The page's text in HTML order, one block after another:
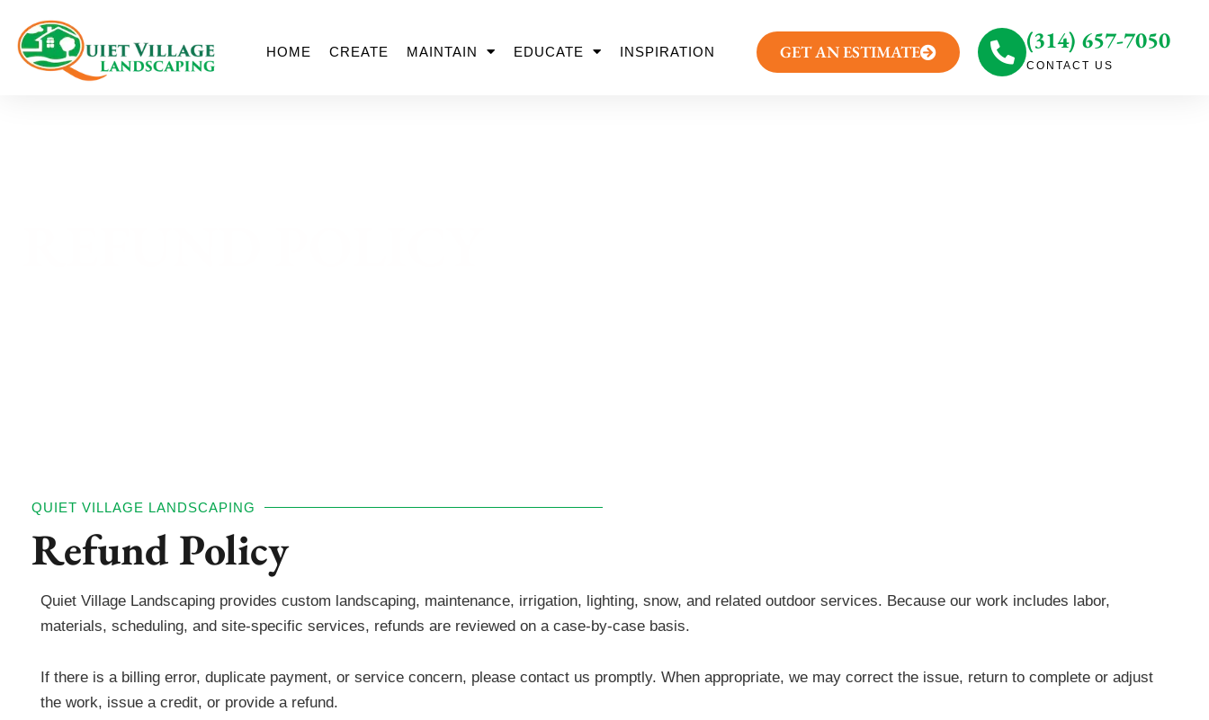
HOME CREATE MAINTAIN EDUCATE INSPIRATION GET AN ESTIMATE (314) 657-7050
CONTACT US
QUIET VILLAGE LANDSCAPING
Refund Policy
Quiet Village Landscaping provides custom landscaping, maintenance, irrigation, lighting, snow, and related outdoor services. Because our work includes labor,
materials, scheduling, and site-specific services, refunds are reviewed on a case-by-case basis.
If there is a billing error, duplicate payment, or service concern, please contact us promptly. When appropriate, we may correct the issue, return to complete or adjust
the work, issue a credit, or provide a refund.